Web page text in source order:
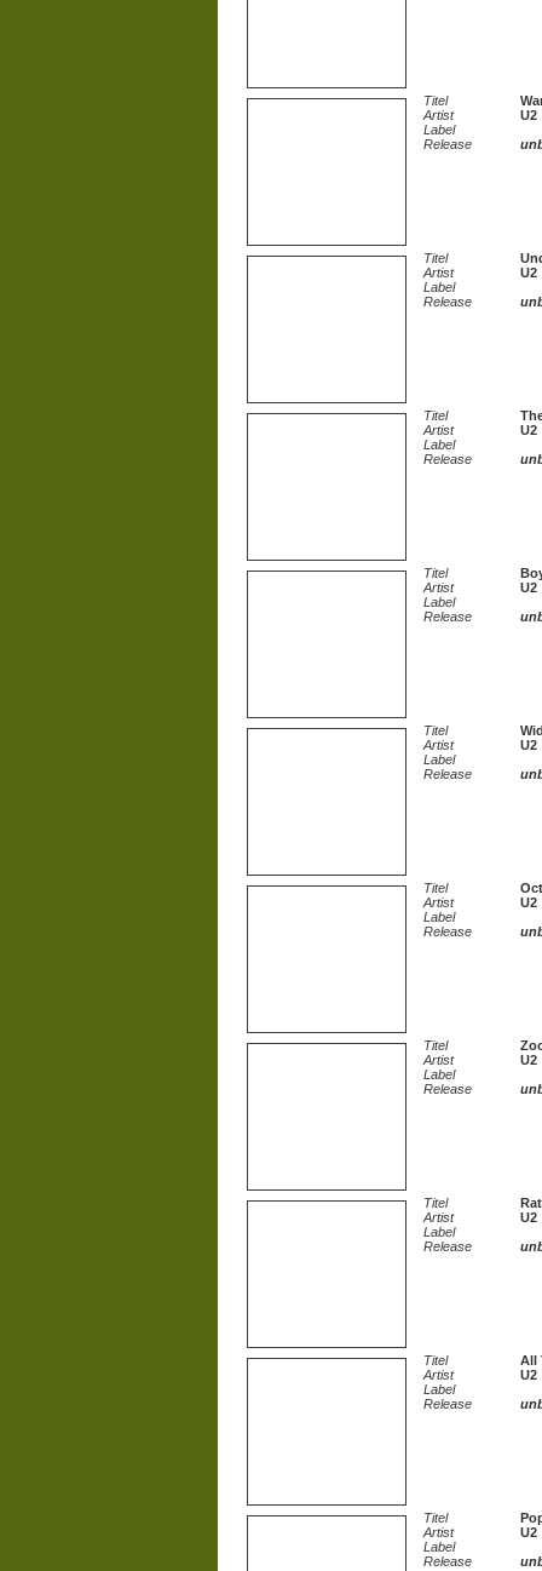
Titel
Artist
U2
Label
Release
Titel
Artist
U2
Label
Release
Titel
Artist
U2
Label
Release
Titel
Artist
U2
Label
Release
Titel
Artist
U2
Label
Release
Titel
Artist
U2
Label
Release
Titel
Artist
U2
Label
Release
Titel
Artist
U2
Label
Release
Titel
All
Artist
U2
Label
Release
Titel
Artist
U2
Label
Release